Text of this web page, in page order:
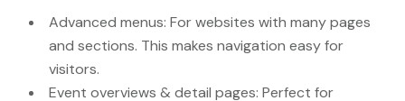
Advanced menus: For websites with many pages
and sections. This makes navigation easy for
visitors.
Event overviews & detail pages: Perfect for